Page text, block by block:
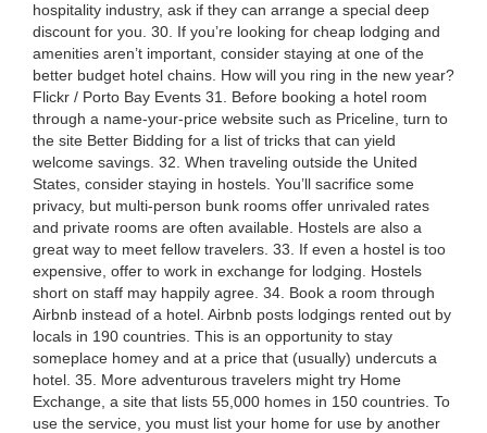
hospitality industry, ask if they can arrange a special deep
discount for you. 30. If you’re looking for cheap lodging and
amenities aren’t important, consider staying at one of the
better budget hotel chains. How will you ring in the new year?
Flickr / Porto Bay Events 31. Before booking a hotel room
through a name-your-price website such as Priceline, turn to
the site Better Bidding for a list of tricks that can yield
welcome savings. 32. When traveling outside the United
States, consider staying in hostels. You’ll sacrifice some
privacy, but multi-person bunk rooms offer unrivaled rates
and private rooms are often available. Hostels are also a
great way to meet fellow travelers. 33. If even a hostel is too
expensive, offer to work in exchange for lodging. Hostels
short on staff may happily agree. 34. Book a room through
Airbnb instead of a hotel. Airbnb posts lodgings rented out by
locals in 190 countries. This is an opportunity to stay
someplace homey and at a price that (usually) undercuts a
hotel. 35. More adventurous travelers might try Home
Exchange, a site that lists 55,000 homes in 150 countries. To
use the service, you must list your home for use by another